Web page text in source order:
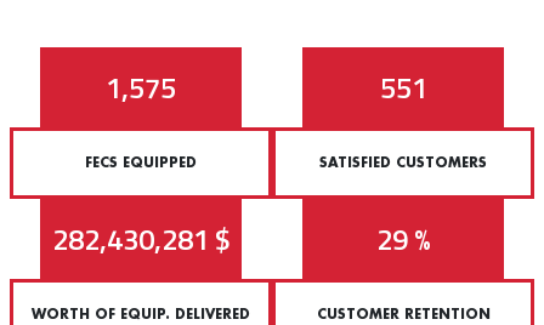
2,572
FECS EQUIPPED
901
SATISFIED CUSTOMERS
462,241,130 $
WORTH OF EQUIP. DELIVERED
47%
CUSTOMER RETENTION